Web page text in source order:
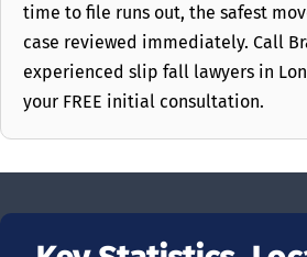
time to file runs out, the safest
case reviewed immediately. Call
experienced slip fall lawyers in
your FREE initial consultation.